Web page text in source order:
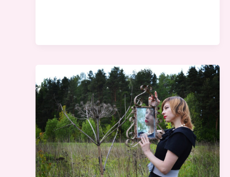
are
Personal
Growth
Journeys
so
hard?